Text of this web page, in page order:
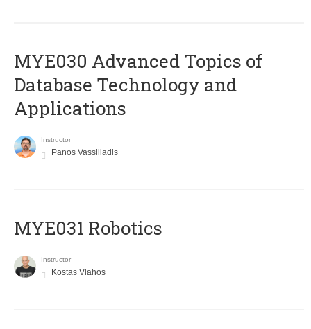
MYE030 Advanced Topics of
Database Technology and
Applications
Instructor
Panos Vassiliadis
MYE031 Robotics
Instructor
Kostas Vlahos